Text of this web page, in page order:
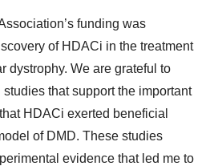
funding was
of HDACi in the treatment
dystrophy. We are grateful to
that support the important
HDACi exerted beneficial
of DMD. These studies
evidence that led me to